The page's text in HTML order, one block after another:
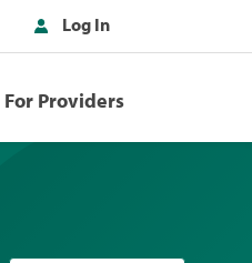
Log In
For Providers